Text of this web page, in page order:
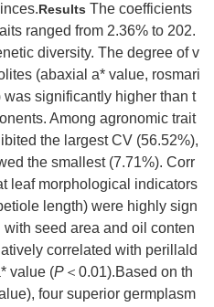
Results The coefficients
ranged from 2.36% to 202.
diversity. The degree of v
(abaxial a* value, rosmari
significantly higher than t
Among agronomic trait
the largest CV (56.52%),
the smallest (7.71%). Corr
leaf morphological indicators
length) were highly sign
seed area and oil conten
correlated with perillald
value (P ＜0.01).Based on th
four superior germplasm